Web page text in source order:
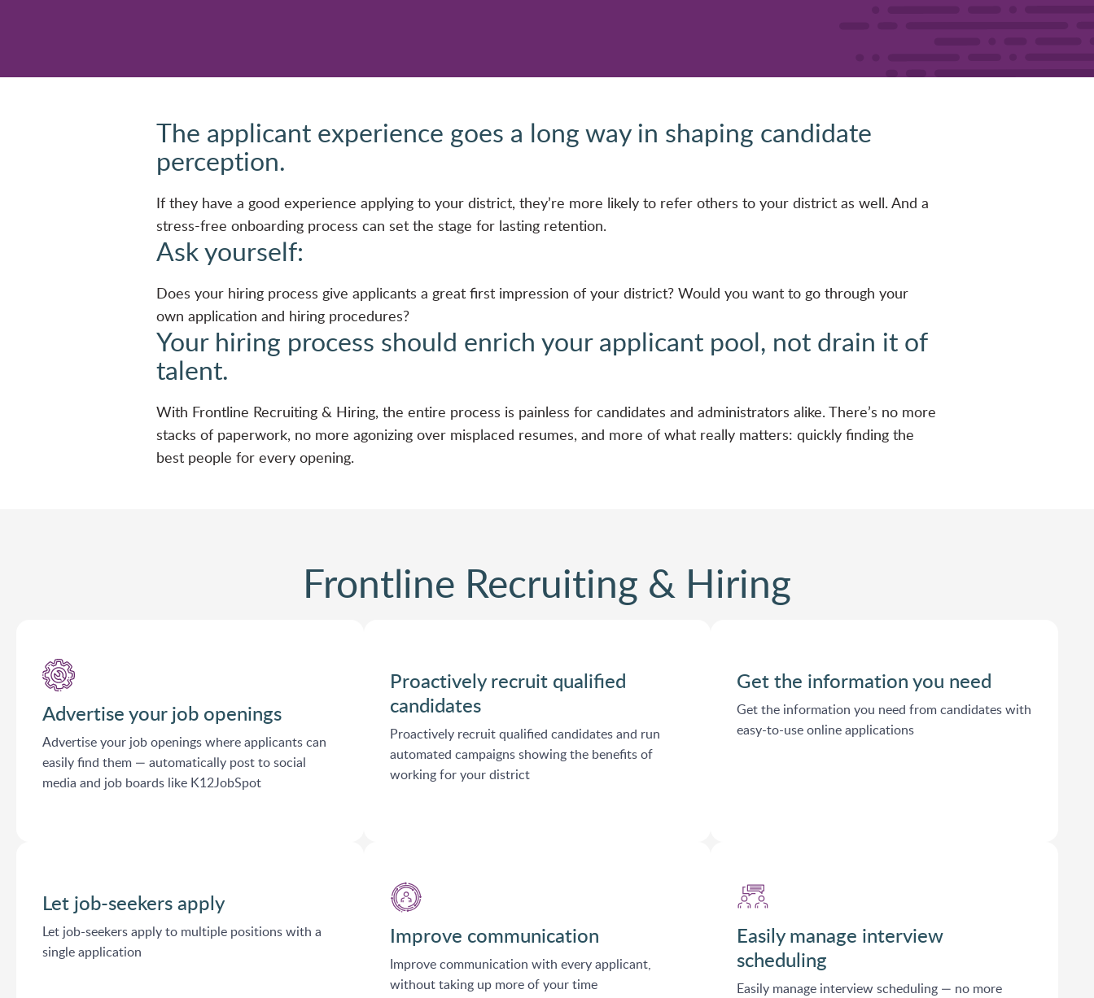
The applicant experience goes a long way in shaping candidate
perception.
If they have a good experience applying to your district, they’re more likely to refer others to your district as well. And a
stress-free onboarding process can set the stage for lasting retention.
Ask yourself:
Does your hiring process give applicants a great first impression of your district? Would you want to go through your
own application and hiring procedures?
Your hiring process should enrich your applicant pool, not drain it of
talent.
With Frontline Recruiting & Hiring, the entire process is painless for candidates and administrators alike. There’s no more
stacks of paperwork, no more agonizing over misplaced resumes, and more of what really matters: quickly finding the
best people for every opening.
Frontline Recruiting & Hiring
Advertise your job openings
Advertise your job openings where applicants can
easily find them — automatically post to social
media and job boards like K12JobSpot
Proactively recruit qualified
candidates
Proactively recruit qualified candidates and run
automated campaigns showing the benefits of
working for your district
Get the information you need
Get the information you need from candidates with
easy-to-use online applications
Let job-seekers apply
Let job-seekers apply to multiple positions with a
single application
Improve communication
Improve communication with every applicant,
without taking up more of your time
Easily manage interview
scheduling
Easily manage interview scheduling — no more